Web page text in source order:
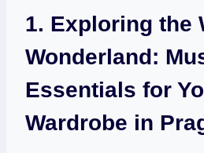
1. Exploring the
Wonderland:
Essentials for
Wardrobe in